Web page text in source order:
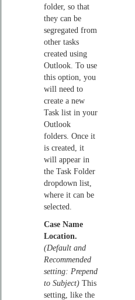
folder, so that
they can be
segregated from
other tasks
created using
Outlook. To use
this option, you
will need to
create a new
Task list in your
Outlook
folders. Once it
is created, it
will appear in
the Task Folder
dropdown list,
where it can be
selected.
Case Name
Location.
(Default and
Recommended
setting: Prepend
to Subject) This
setting, like the